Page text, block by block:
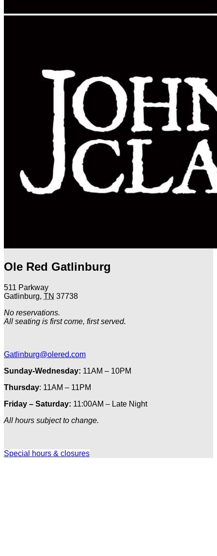
Ole Red Gatlinburg
511 Parkway
Gatlinburg, TN 37738
No reservations.
All seating is first come, first served.
Gatlinburg@olered.com
Sunday-Wednesday: 11AM – 10PM
Thursday: 11AM – 11PM
Friday – Saturday: 11:00AM – Late Night
All hours subject to change.
Special hours & closures